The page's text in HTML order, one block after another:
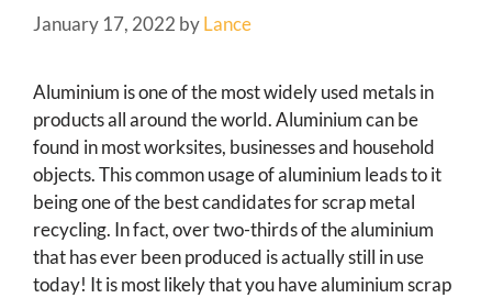
January 17, 2022 byLance
Aluminium is one of the most widely used metals in
products all around the world. Aluminium can be
found in most worksites, businesses and household
objects. This common usage of aluminium leads to it
being one of the best candidates for scrap metal
recycling. In fact, over two-thirds of the aluminium
that has ever been produced is actually still in use
today! It is most likely that you have aluminium scrap